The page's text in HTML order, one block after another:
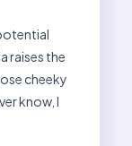
raises the
cheeky
know, I